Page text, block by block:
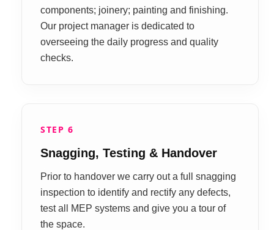
components; joinery; painting and finishing.
Our project manager is dedicated to
overseeing the daily progress and quality
checks.
STEP 6
Snagging, Testing & Handover
Prior to handover we carry out a full snagging
inspection to identify and rectify any defects,
test all MEP systems and give you a tour of
the space.